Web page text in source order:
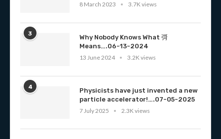
8 March 2023
3.7K views
3
Why Nobody Knows What 彁
Means….06-13-2024
13 June 2024
3.2K views
4
Physicists have just invented a new
particle accelerator!….07-05-2025
7 July 2025
2.3K views